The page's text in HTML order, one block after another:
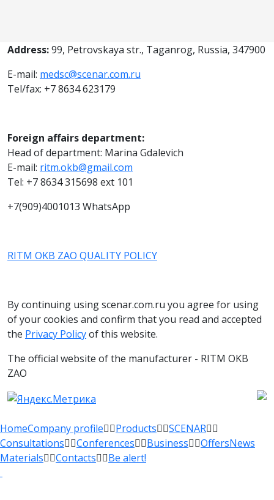
Address:99, Petrovskaya str., Taganrog, Russia, 347900
E-mail: medsc@scenar.com.ru
Tel/fax: +7 8634 623179
Foreign affairs department:
Head of department: Marina Gdalevich
E-mail: ritm.okb@gmail.com
Tel: +7 8634 315698 ext 101
+7(909)4001013 WhatsApp
RITM OKB ZAO QUALITY POLICY
By continuing using scenar.com.ru you agree for using
of your cookies and confirm that you read and accepted
the Privacy Policyof this website.
The official website of the manufacturer - RITM OKB
ZAO
HomeCompany profile Products
SCENAR
Consultations
Conferences Business OffersNews
Materials
Contacts Be alert!